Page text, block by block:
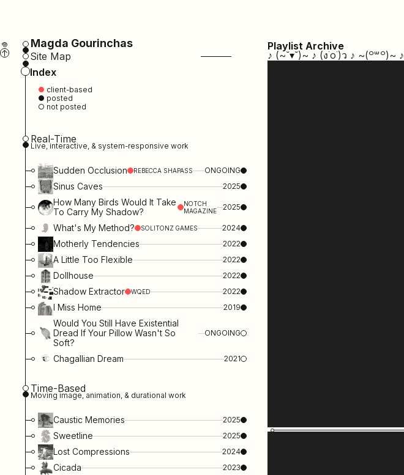
𖦹
↑
Magda Gourinchas
Site Map
Index
● client-based
● posted
○ not posted
Real-Time
Live, interactive, & system-responsive work
Sudden Occlusion REBECCA SHAPASS ONGOING
Sinus Caves 2025
How Many Birds Would It Take
To Carry My Shadow?
NOTCH
MAGAZINE
2025
What's My Method? SOLITONZ GAMES 2024
Motherly Tendencies 2022
A Little Too Flexible 2022
Dollhouse 2022
Shadow Extractor WQED 2022
I Miss Home 2019
Would You Still Have Existential
Dread If Your Pillow Wasn't So
Soft?
ONGOING
Chagallian Dream 2021
Time-Based
Moving image, animation, & durational work
Caustic Memories 2025
Sweetline 2025
Lost Compressions 2024
Cicada 2023
Playlist Archive
♪ (~˘▾˘)~ ♪ (ง˙o˙)ว ♪ ~⁠(⁠꒪⁠꒳⁠꒪⁠)⁠~ ♪